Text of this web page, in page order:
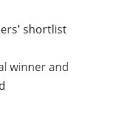
shortlist
winner and